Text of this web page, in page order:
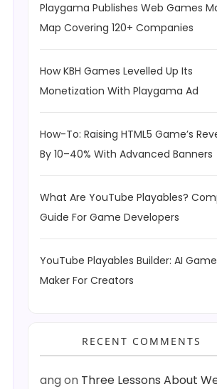
Playgama Publishes Web Games
Map Covering 120+ Companies
How KBH Games Levelled Up Its
Monetization With Playgama Ad
How-To: Raising HTML5 Game’s
By 10–40% With Advanced Banners
What Are YouTube Playables?
Guide For Game Developers
YouTube Playables Builder: AI Game
Maker For Creators
RECENT COMMENTS
angon Three Lessons About